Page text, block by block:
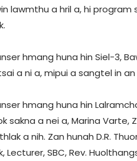
lawmthu a hril a, hi
hmang huna hin Siel-3,
a ni a, mipui a sangtel in an
hmang huna hin
sakna a nei a, Marina Varte,
a nih. Zan hunah D.R.
Lecturer, SBC, Rev.